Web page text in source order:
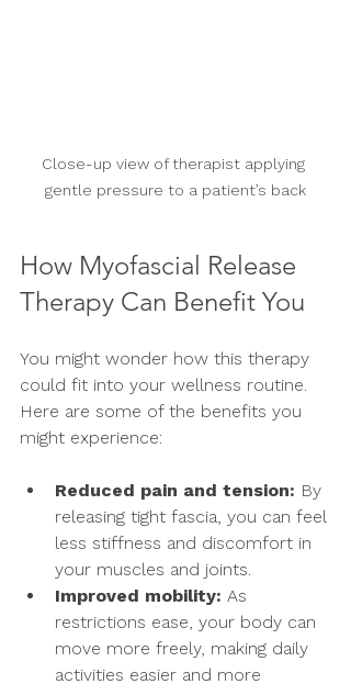
Close-up view of therapist applying
gentle pressure to a patient’s back
How Myofascial Release
Therapy Can Benefit You
You might wonder how this therapy
could fit into your wellness routine.
Here are some of the benefits you
might experience:
Reduced pain and tension: By
releasing tight fascia, you can feel
less stiffness and discomfort in
your muscles and joints.
Improved mobility: As
restrictions ease, your body can
move more freely, making daily
activities easier and more